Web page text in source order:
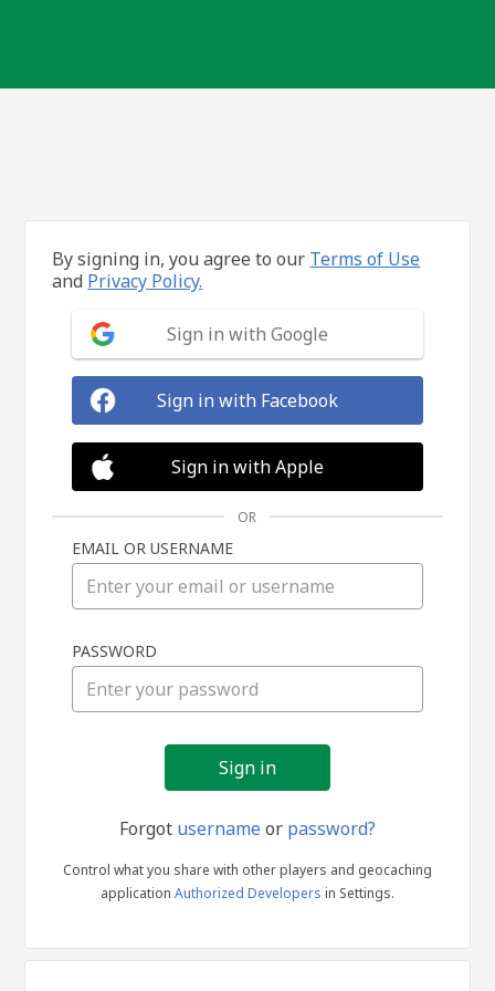
in
By signing in, you agree to our Terms of Use
and Privacy Policy.
Sign in with Google
Sign in with Facebook
Sign in with Apple
OR
EMAIL OR USERNAME
PASSWORD
Forgot usernameor password?
Control what you share with other players and geocaching
application Authorized Developers in Settings.